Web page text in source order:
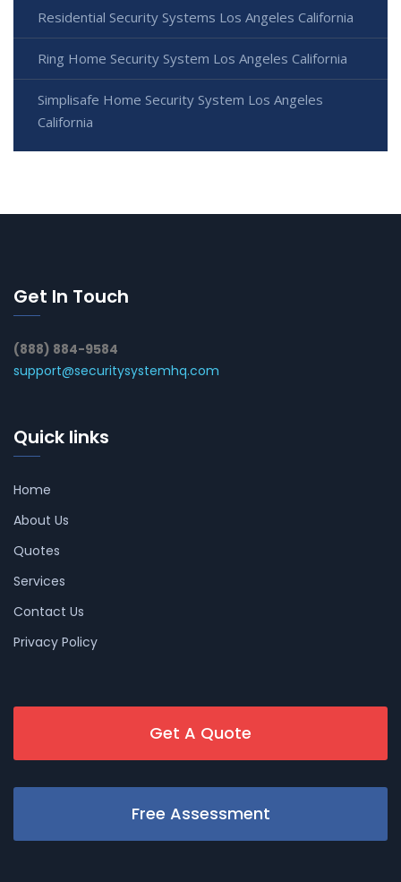
Residential Security Systems Los Angeles California
Ring Home Security System Los Angeles California
Simplisafe Home Security System Los Angeles
California
Get In Touch
(888) 884-9584
support@securitysystemhq.com
Quick links
Home
About Us
Quotes
Services
Contact Us
Privacy Policy
Get A Quote
Free Assessment